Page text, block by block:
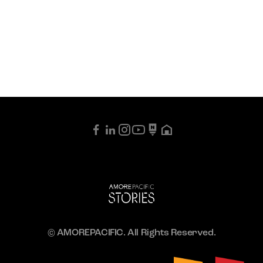
© AMOREPACIFIC. All Rights Reserved.